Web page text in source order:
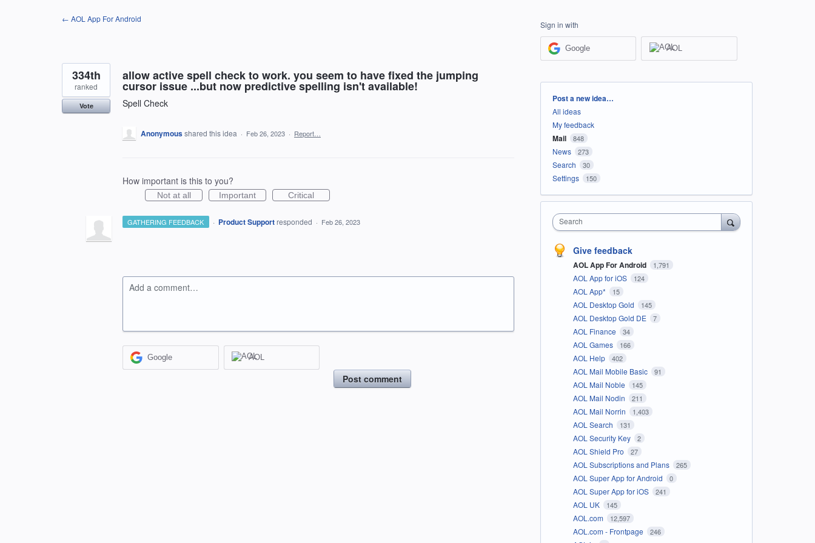
← AOL App For Android
allow active spell check to work. you seem to have fixed the jumping
cursor issue ...but now predictive spelling isn't available!
Spell Check
334th
ranked
Vote
Anonymousshared this idea · Feb 26, 2023 · Report…
How important is this to you?
Not at all Important Critical
GATHERING FEEDBACK · Product Support responded · Feb 26, 2023
Add a comment…
Google AOL
Post comment
Sign in with
Google AOL
Categories
Post a new idea…
All ideas
My feedback
Mail 848
News 273
Search 30
Settings 150
Search
Give feedback
AOL App For Android 1,791
AOL App for iOS 124
AOL App* 15
AOL Desktop Gold 145
AOL Desktop Gold DE 7
AOL Finance 34
AOL Games 166
AOL Help 402
AOL Mail Mobile Basic 91
AOL Mail Noble 145
AOL Mail Nodin 211
AOL Mail Norrin 1,403
AOL Search 131
AOL Security Key 2
AOL Shield Pro 27
AOL Subscriptions and Plans 265
AOL Super App for Android 0
AOL Super App for iOS 241
AOL UK 145
AOL.com 12,597
AOL.com - Frontpage 246